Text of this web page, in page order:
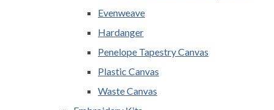
Evenweave
Hardanger
Penelope Tapestry Canvas
Plastic Canvas
Waste Canvas